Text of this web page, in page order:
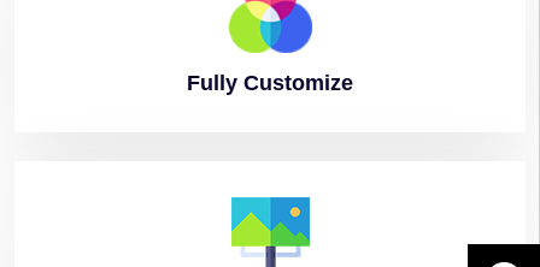
Fully Customize